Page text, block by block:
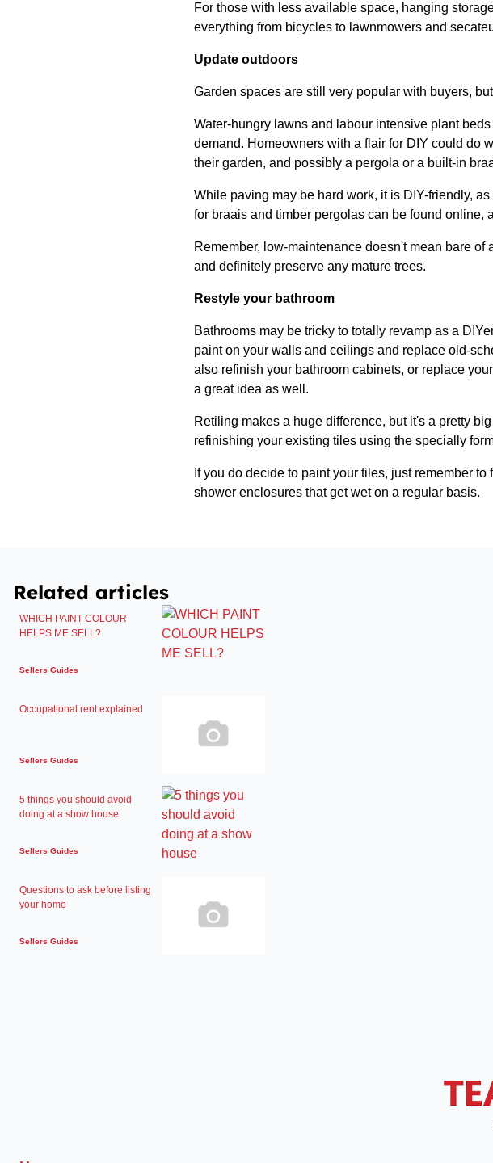
For those with less available space, hanging
everything from bicycles to lawnmowers and
Update outdoors
Garden spaces are still very popular with buyers,
Water-hungry lawns and labour intensive plant
demand. Homeowners with a flair for DIY could do
their garden, and possibly a pergola or a built-in
While paving may be hard work, it is DIY-friendly,
for braais and timber pergolas can be found
Remember, low-maintenance doesn't mean bare
and definitely preserve any mature trees.
Restyle your bathroom
Bathrooms may be tricky to totally revamp as a
paint on your walls and ceilings and replace old-
also refinish your bathroom cabinets, or replace
a great idea as well.
Retiling makes a huge difference, but it's a pretty
refinishing your existing tiles using the specially
If you do decide to paint your tiles, just remember
shower enclosures that get wet on a regular basis.
Related articles
WHICH PAINT COLOUR
HELPS ME SELL?
Sellers Guides
Occupational rent explained
Sellers Guides
5 things you should avoid
doing at a show house
Sellers Guides
Questions to ask before listing
your home
Sellers Guides